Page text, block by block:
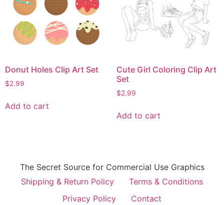
Donut Holes Clip Art Set
$2.99
Add to cart
Cute Girl Coloring Clip Art
Set
$2.99
Add to cart
The Secret Source for Commercial Use Graphics
Shipping & Return Policy
Terms & Conditions
Privacy Policy
Contact